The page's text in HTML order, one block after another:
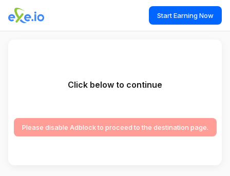
Start Earning Now
Click below to continue
Please disable Adblock to proceed to the destination page.